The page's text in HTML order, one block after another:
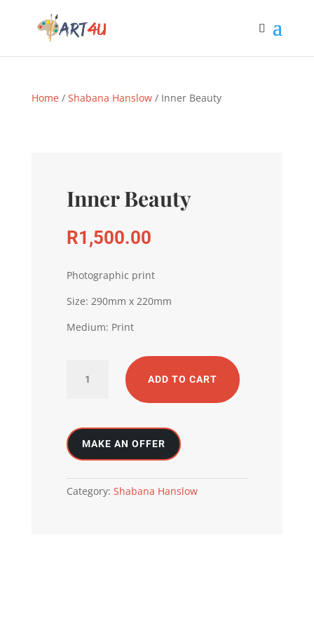
Home/ Shabana Hanslow/ Inner Beauty
Inner Beauty
R1,500.00
Photographic print
Size: 290mm x 220mm
Medium: Print
Beauty
ADD TO CART
Category: Shabana Hanslow